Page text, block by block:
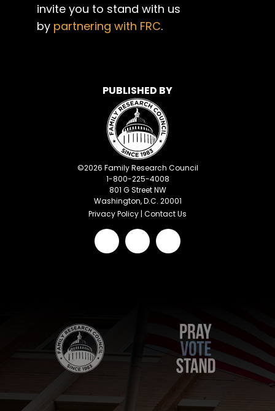
invite you to stand with us
by partnering with FRC.
PUBLISHED BY
©2026 Family Research Council
1-800-225-4008
801 G Street NW
Washington, D.C. 20001
Privacy Policy | Contact Us